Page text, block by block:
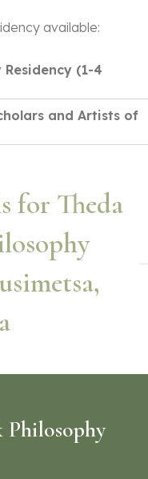
available:
Residency (1-4
and Artists of
for Theda
Philosophy